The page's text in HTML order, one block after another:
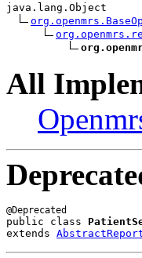
java.lang.Object
All
public class
extends